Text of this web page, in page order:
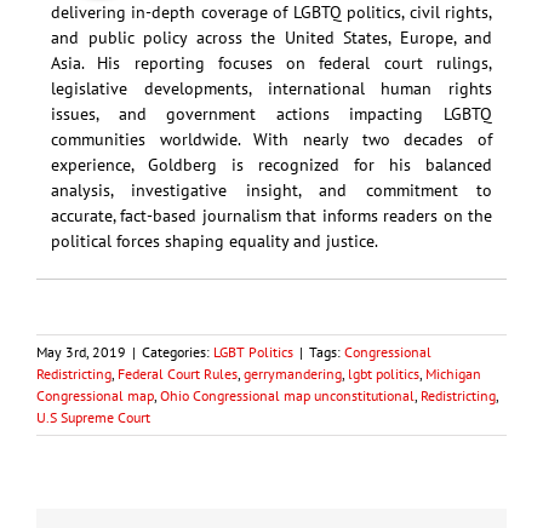
delivering in-depth coverage of LGBTQ politics, civil rights,
and public policy across the United States, Europe, and
Asia. His reporting focuses on federal court rulings,
legislative developments, international human rights
issues, and government actions impacting LGBTQ
communities worldwide. With nearly two decades of
experience, Goldberg is recognized for his balanced
analysis, investigative insight, and commitment to
accurate, fact-based journalism that informs readers on the
political forces shaping equality and justice.
May 3rd, 2019 | Categories: LGBT Politics | Tags: Congressional
Redistricting, Federal Court Rules, gerrymandering, lgbt politics, Michigan
Congressional map, Ohio Congressional map unconstitutional, Redistricting,
U.S Supreme Court